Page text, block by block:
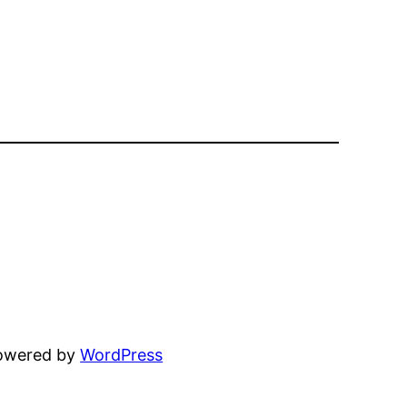
byWordPress